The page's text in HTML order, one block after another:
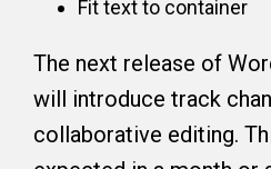
Fit text to container
The next release of
will introduce track
collaborative editing.